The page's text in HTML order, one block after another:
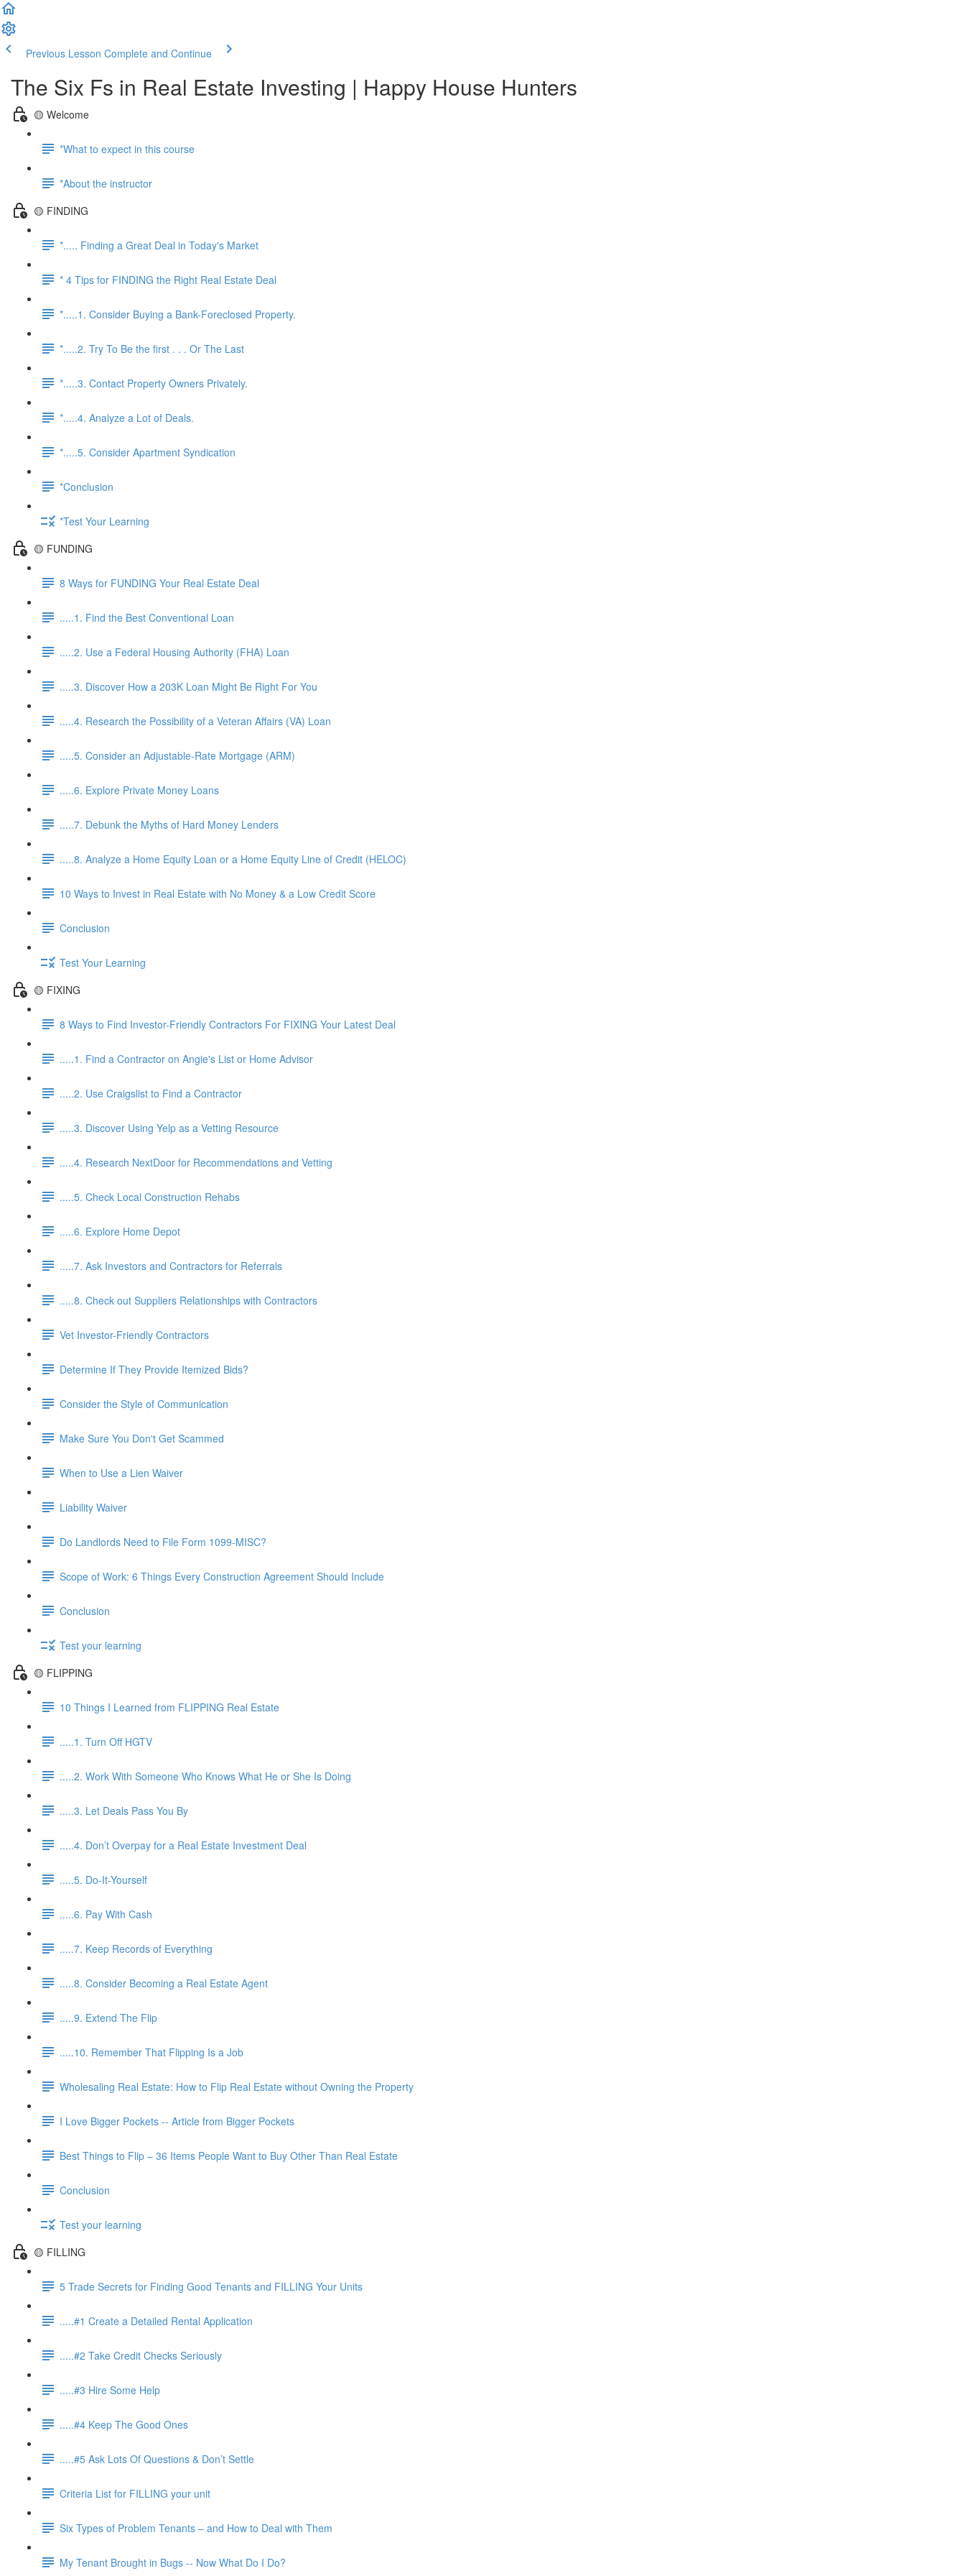
Previous Lesson Complete and Continue
The Six Fs in Real Estate Investing | Happy House Hunters
🟡 Welcome
*What to expect in this course
*About the instructor
🟡 FINDING
*..... Finding a Great Deal in Today's Market
* 4 Tips for FINDING the Right Real Estate Deal
*.....1. Consider Buying a Bank-Foreclosed Property.
*.....2. Try To Be the first . . . Or The Last
*.....3. Contact Property Owners Privately.
*.....4. Analyze a Lot of Deals.
*.....5. Consider Apartment Syndication
*Conclusion
*Test Your Learning
🟡 FUNDING
8 Ways for FUNDING Your Real Estate Deal
.....1. Find the Best Conventional Loan
.....2. Use a Federal Housing Authority (FHA) Loan
.....3. Discover How a 203K Loan Might Be Right For You
.....4. Research the Possibility of a Veteran Affairs (VA) Loan
.....5. Consider an Adjustable-Rate Mortgage (ARM)
.....6. Explore Private Money Loans
.....7. Debunk the Myths of Hard Money Lenders
.....8. Analyze a Home Equity Loan or a Home Equity Line of Credit (HELOC)
10 Ways to Invest in Real Estate with No Money & a Low Credit Score
Conclusion
Test Your Learning
🟡 FIXING
8 Ways to Find Investor-Friendly Contractors For FIXING Your Latest Deal
.....1. Find a Contractor on Angie's List or Home Advisor
.....2. Use Craigslist to Find a Contractor
.....3. Discover Using Yelp as a Vetting Resource
.....4. Research NextDoor for Recommendations and Vetting
.....5. Check Local Construction Rehabs
.....6. Explore Home Depot
.....7. Ask Investors and Contractors for Referrals
.....8. Check out Suppliers Relationships with Contractors
Vet Investor-Friendly Contractors
Determine If They Provide Itemized Bids?
Consider the Style of Communication
Make Sure You Don't Get Scammed
When to Use a Lien Waiver
Liability Waiver
Do Landlords Need to File Form 1099-MISC?
Scope of Work: 6 Things Every Construction Agreement Should Include
Conclusion
Test your learning
🟡 FLIPPING
10 Things I Learned from FLIPPING Real Estate
.....1. Turn Off HGTV
.....2. Work With Someone Who Knows What He or She Is Doing
.....3. Let Deals Pass You By
.....4. Don’t Overpay for a Real Estate Investment Deal
.....5. Do-It-Yourself
.....6. Pay With Cash
.....7. Keep Records of Everything
.....8. Consider Becoming a Real Estate Agent
.....9. Extend The Flip
.....10. Remember That Flipping Is a Job
Wholesaling Real Estate: How to Flip Real Estate without Owning the Property
I Love Bigger Pockets -- Article from Bigger Pockets
Best Things to Flip – 36 Items People Want to Buy Other Than Real Estate
Conclusion
Test your learning
🟡 FILLING
5 Trade Secrets for Finding Good Tenants and FILLING Your Units
.....#1 Create a Detailed Rental Application
.....#2 Take Credit Checks Seriously
.....#3 Hire Some Help
.....#4 Keep The Good Ones
.....#5 Ask Lots Of Questions & Don’t Settle
Criteria List for FILLING your unit
Six Types of Problem Tenants – and How to Deal with Them
My Tenant Brought in Bugs -- Now What Do I Do?